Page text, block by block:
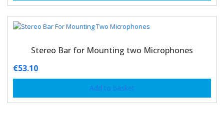
Stereo Bar for Mounting two Microphones
€53.10
Add to basket